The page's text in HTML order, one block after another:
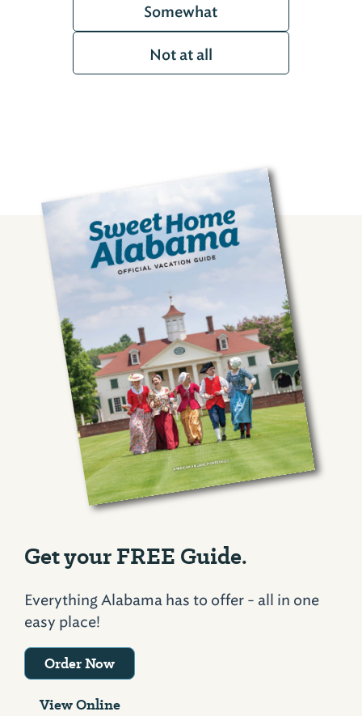
Somewhat
Not at all
Get your FREE Guide.
Everything Alabama has to offer - all in one
easy place!
Order Now
View Online